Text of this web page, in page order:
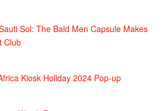
Sol: The Bald Men Capsule Makes
Club
Kiosk Holiday 2024 Pop-up